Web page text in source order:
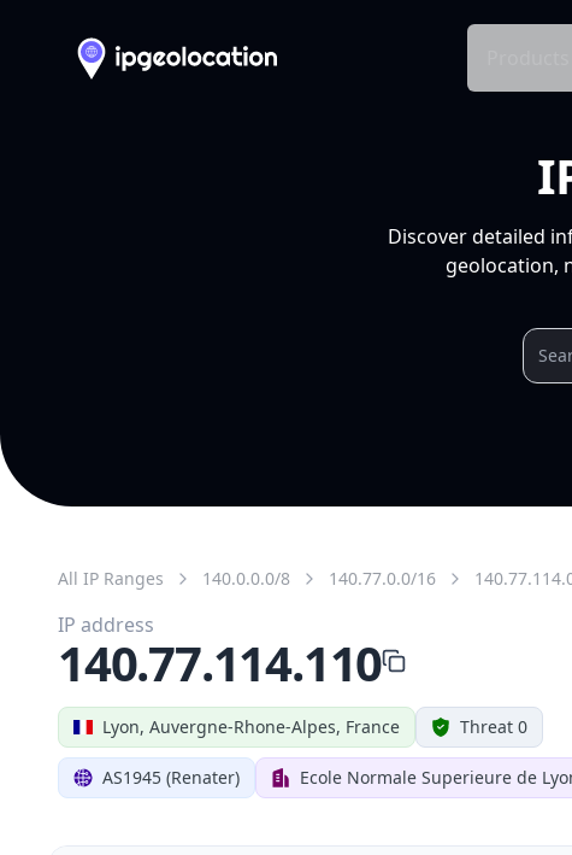
Discover detailed
geolocation,
All IP Ranges 140.0.0.0/8 140.77.0.0/16
Lyon, Auvergne-Rhone-Alpes, France Threat 0
AS1945 (Renater) Ecole Normale Superieure de
IP address
140.77.114.110